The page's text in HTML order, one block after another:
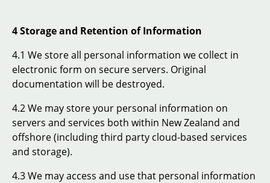
4 Storage and Retention of Information
4.1 We store all personal information we collect in
electronic form on secure servers. Original
documentation will be destroyed.
4.2 We may store your personal information on
servers and services both within New Zealand and
offshore (including third party cloud-based services
and storage).
4.3 We may access and use that personal information